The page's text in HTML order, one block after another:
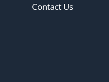
Contact Us